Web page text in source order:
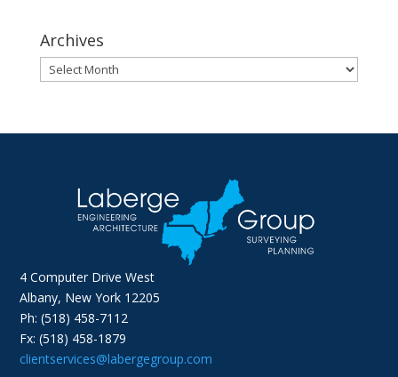
Archives
Archives
4 Computer Drive West
Albany, New York 12205
Ph: (518) 458-7112
Fx: (518) 458-1879
clientservices@labergegroup.com